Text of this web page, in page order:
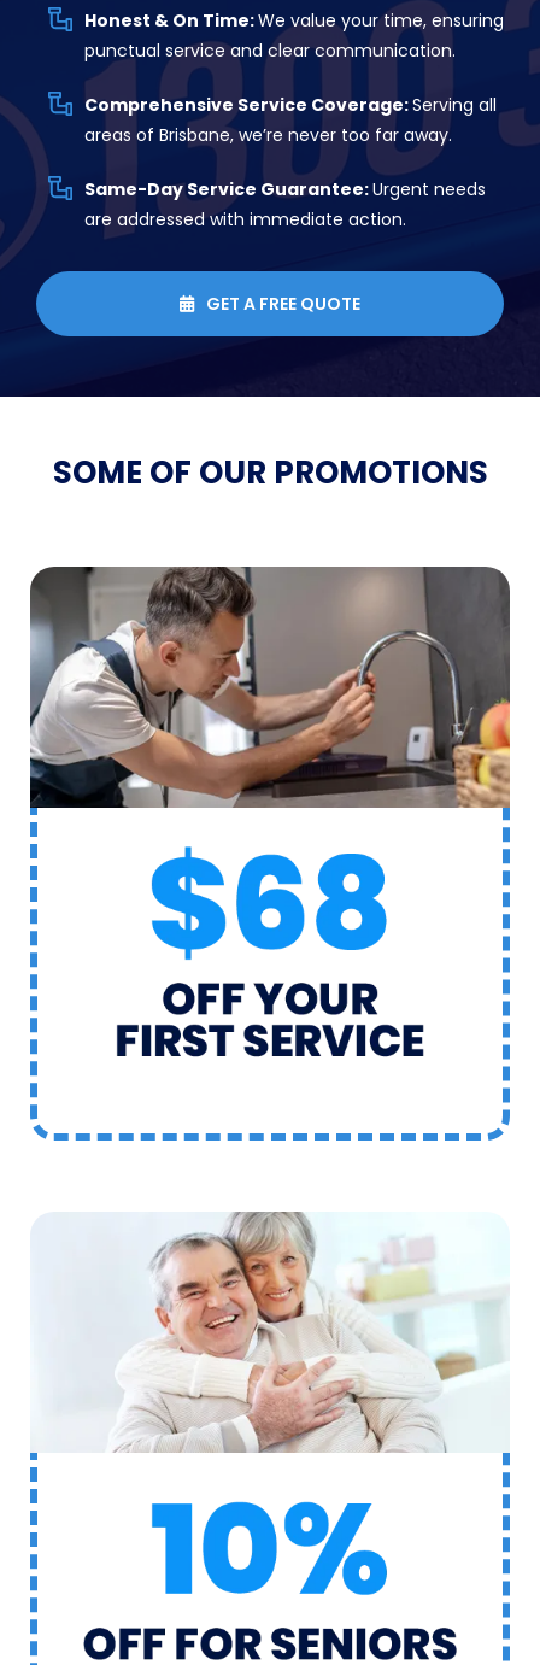
Honest & On Time:We value your time, ensuring
punctual service and clear communication.
Comprehensive Service Coverage:Serving all
areas of Brisbane, we’re never too far away.
Same-Day Service Guarantee:Urgent needs
are addressed with immediate action.
 GET A FREE QUOTE
SOME OF OUR PROMOTIONS